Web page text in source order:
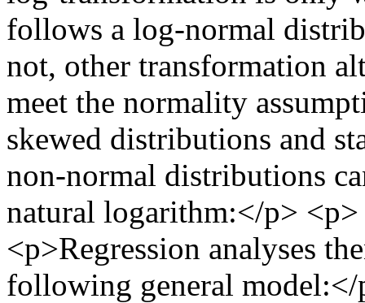
follows a log-normal
not, other transformation
meet the normality
skewed distributions and
non-normal distributions
natural logarithm:</p>
<p>Regression analyses
following general